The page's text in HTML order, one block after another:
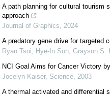
A path planning for cultural tourism
approach
Journal of Graphics, 2024
A predatory gene drive for targeted
Ryan Tsoi, Hye-In Son, Grayson S.
NCI Goal Aims for Cancer Victory
Jocelyn Kaiser, Science, 2003
A thermal activated and differential